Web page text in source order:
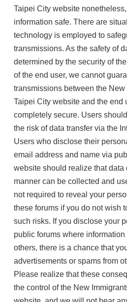
Taipei City website
information safe. There are
technology is employed to
transmissions. As the safety of
determined by the security of
of the end user, we cannot
transmissions between the New
Taipei City website and the end
completely secure. Users
the risk of data transfer via the
Users who disclose their
email address and name via
website should realize that data
manner can be collected and
not required to reveal your
these forums if you do not wish
such risks. If you disclose your
public forums where
others, there is a chance that
advertisements or spams from
Please realize that these
the control of the New